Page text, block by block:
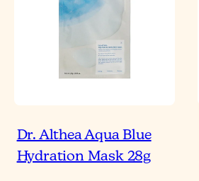
Dr. Althea Aqua Blue
Hydration Mask 28g